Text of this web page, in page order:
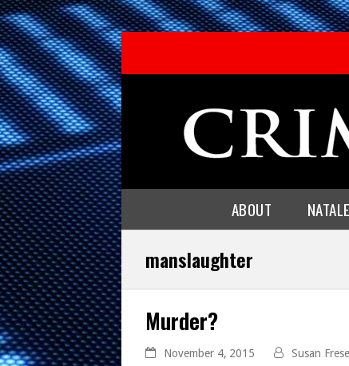
ABOUT
manslaughter
Murder?
November 4, 2015 Susan Frese